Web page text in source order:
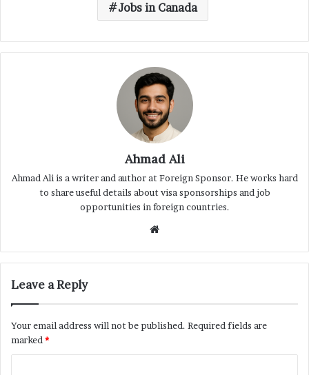
Jobs in Canada
Ahmad Ali
Ahmad Ali is a writer and author at Foreign Sponsor. He works hard
to share useful details about visa sponsorships and job
opportunities in foreign countries.
Website
Leave a Reply
Your email address will not be published. Required fields are
marked *